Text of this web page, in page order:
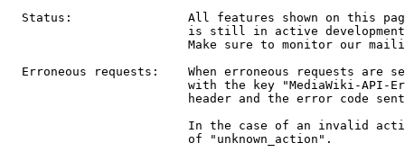
Status:                All features shown on this
is still in active
Make sure to monitor our
Erroneous requests:    When erroneous requests are
with the key "MediaWiki-API-
header and the error code
In the case of an invalid
                         of "unknown_action".